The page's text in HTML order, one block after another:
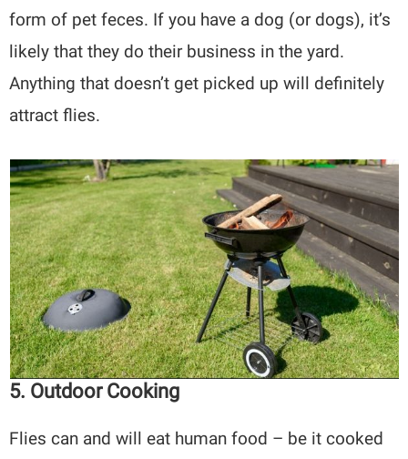
form of pet feces. If you have a dog (or dogs), it’s
likely that they do their business in the yard.
Anything that doesn’t get picked up will definitely
attract flies.
5. Outdoor Cooking
Flies can and will eat human food – be it cooked